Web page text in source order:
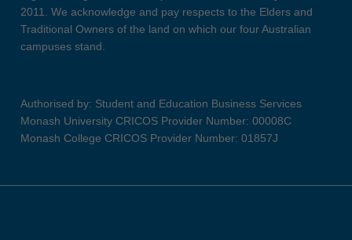
2011. We acknowledge and pay respects to the Elders and
Traditional Owners of the land on which our four Australian
campuses stand.
Authorised by: Student and Education Business Services
Monash University CRICOS Provider Number: 00008C
Monash College CRICOS Provider Number: 01857J